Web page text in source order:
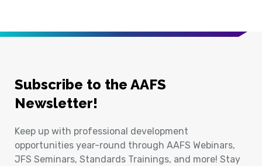
Subscribe to the AAFS
Newsletter!
Keep up with professional development
opportunities year-round through AAFS Webinars,
JFS Seminars, Standards Trainings, and more! Stay